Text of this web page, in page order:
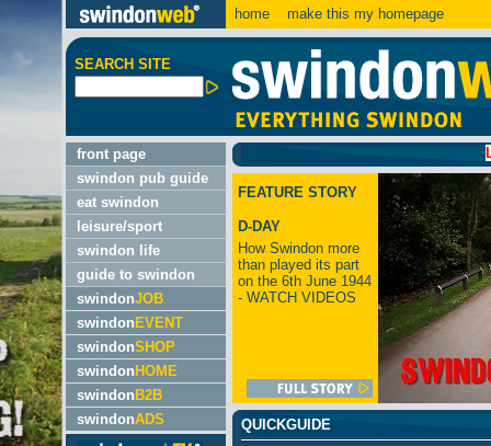
home make this my homepage
SEARCH SITE
front page
swindon pub guide
eat swindon
leisure/sport
swindon life
guide to swindon
swindonJOB
swindon EVENT
swindonSHOP
swindon HOME
swindon B2B
swindonADS
LATEST:
FEATURE STORY
D-DAY
How Swindon more
than played its part
on the 6th June 1944
- WATCH VIDEOS
QUICKGUIDE